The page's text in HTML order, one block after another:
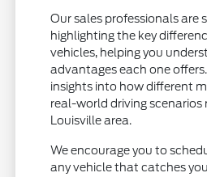
Our sales professionals are
highlighting the key
vehicles, helping you
advantages each one
insights into how different
real-world driving
Louisville area.
We encourage you to
any vehicle that catches